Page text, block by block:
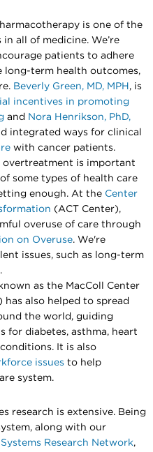
is one of the
all of medicine. We’re
patients to adhere
term health outcomes,
Beverly Green, MD, MPH , is
incentives in promoting
and Nora Henrikson, PhD,
integrated ways for clinical
with cancer patients.
overtreatment is important
some types of health care
enough. At the Center
(ACT Center),
overuse of care through
on Overuse. We're
issues, such as long-term
as the MacColl Center
also helped to spread
the world, guiding
for diabetes, asthma, heart
It is also
issues to help
system.
research is extensive. Being
along with our
Research Network,